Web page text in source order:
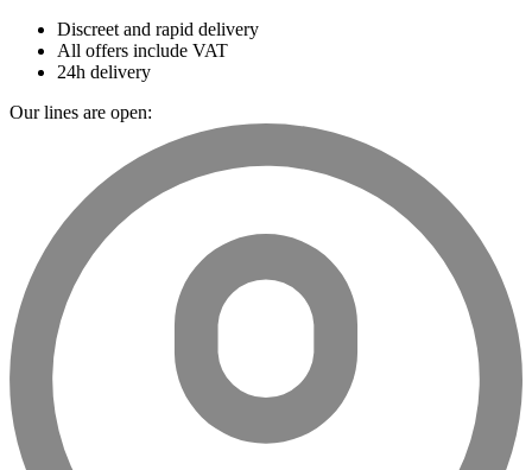
Discreet and rapid delivery
All offers include VAT
24h delivery
Our lines are open: